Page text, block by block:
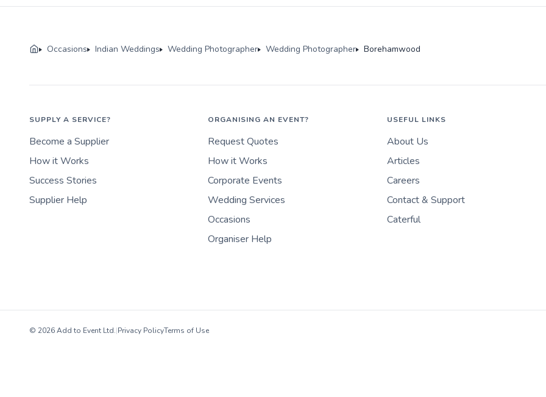
Occasions Indian Weddings Wedding Photographer Wedding Photographer Borehamwood
SUPPLY A SERVICE?
Become a Supplier
How it Works
Success Stories
Supplier Help
ORGANISING AN EVENT?
Request Quotes
How it Works
Corporate Events
Wedding Services
Occasions
Organiser Help
USEFUL LINKS
About Us
Articles
Careers
Contact & Support
Caterful
© 2026 Add to Event Ltd.|Privacy PolicyTerms of Use